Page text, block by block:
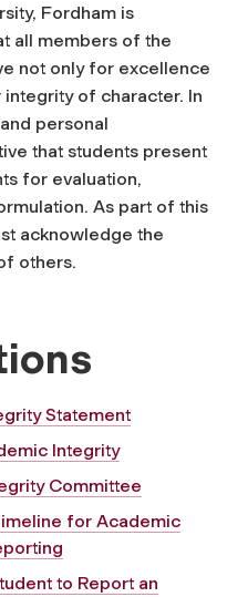
Fordham is
all members of the
not only for excellence
of character. In
personal
that students present
for evaluation,
As part of this
acknowledge the
others.
Statement
Integrity
Committee
for Academic
to Report an